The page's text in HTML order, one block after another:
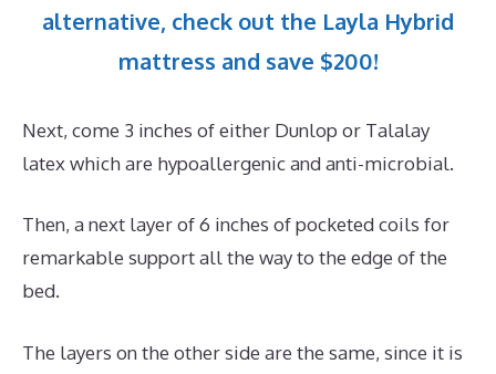
alternative, check out the Layla Hybrid
mattress and save $200!
Next, come 3 inches of either Dunlop or Talalay
latex which are hypoallergenic and anti-microbial.
Then, a next layer of 6 inches of pocketed coils for
remarkable support all the way to the edge of the
bed.
The layers on the other side are the same, since it is